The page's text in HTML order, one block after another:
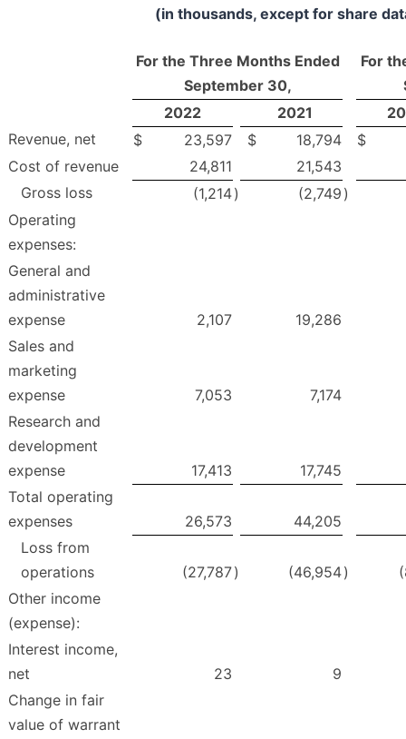
(in thousands, except for share
For the Three Months Ended
September 30,
For
2022
2021
Revenue, net
$ 23,597 $ 18,794 $
Cost of revenue
24,811
21,543
Gross loss
(1,214) (2,749 )
Operating
expenses:
General and
administrative
expense
2,107
19,286
Sales and
marketing
expense
7,053
7,174
Research and
development
expense
17,413 17,745
Total operating
expenses
26,573 44,205
Loss from
operations
(27,787) (46,954)
Other income
(expense):
Interest income,
net
23
9
Change in fair
value of warrant